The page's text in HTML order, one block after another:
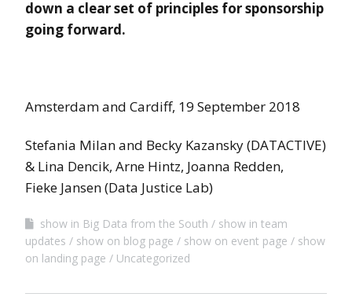
down a clear set of principles for sponsorship
going forward.
Amsterdam and Cardiff, 19 September 2018
Stefania Milan and Becky Kazansky (DATACTIVE)
& Lina Dencik, Arne Hintz, Joanna Redden,
Fieke Jansen (Data Justice Lab)
show in Big Data from the South
show in team
updates
show on blog page show on event page
show
on landing page
Uncategorized